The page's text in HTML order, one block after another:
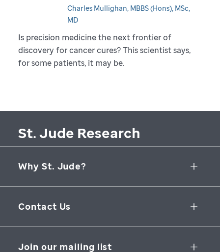
Charles Mullighan, MBBS (Hons), MSc,
MD
Is precision medicine the next frontier of
discovery for cancer cures? This scientist says,
for some patients, it may be.
St. Jude Research
Why St. Jude?
Collaborative Initiatives
Groundbreaking Research
Contact Us
262 Danny Thomas Place
Join our mailing list